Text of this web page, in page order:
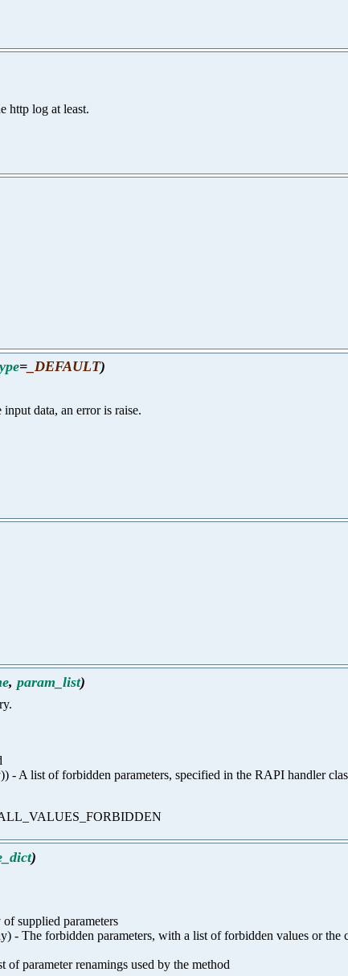
http log at least.
= _DEFAULT)
data, an error is raise.
, param_list)
- A list of forbidden parameters, specified in the RAPI handler
ALL_VALUES_FORBIDDEN
)
supplied parameters
- The forbidden parameters, with a list of forbidden values or
parameter renamings used by the method